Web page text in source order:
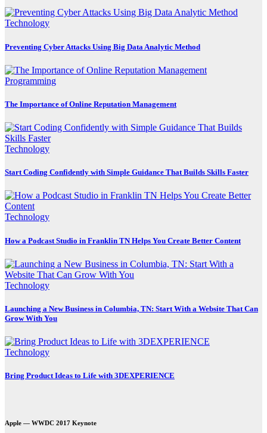
Technology
Preventing Cyber Attacks Using Big Data Analytic Method
Programming
The Importance of Online Reputation Management
Technology
Start Coding Confidently with Simple Guidance That Builds Skills Faster
Technology
How a Podcast Studio in Franklin TN Helps You Create Better Content
Technology
Launching a New Business in Columbia, TN: Start With a Website That Can
Grow With You
Technology
Bring Product Ideas to Life with 3DEXPERIENCE
Apple — WWDC 2017 Keynote